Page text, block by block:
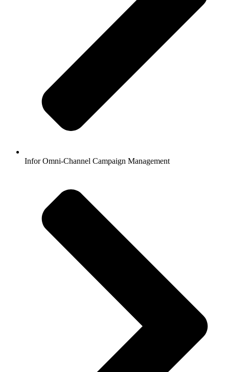
Infor Omni-Channel Campaign Management